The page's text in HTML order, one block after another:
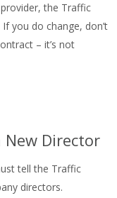
the Traffic
you do change, don’t
– it’s not
Director
tell the Traffic
directors.